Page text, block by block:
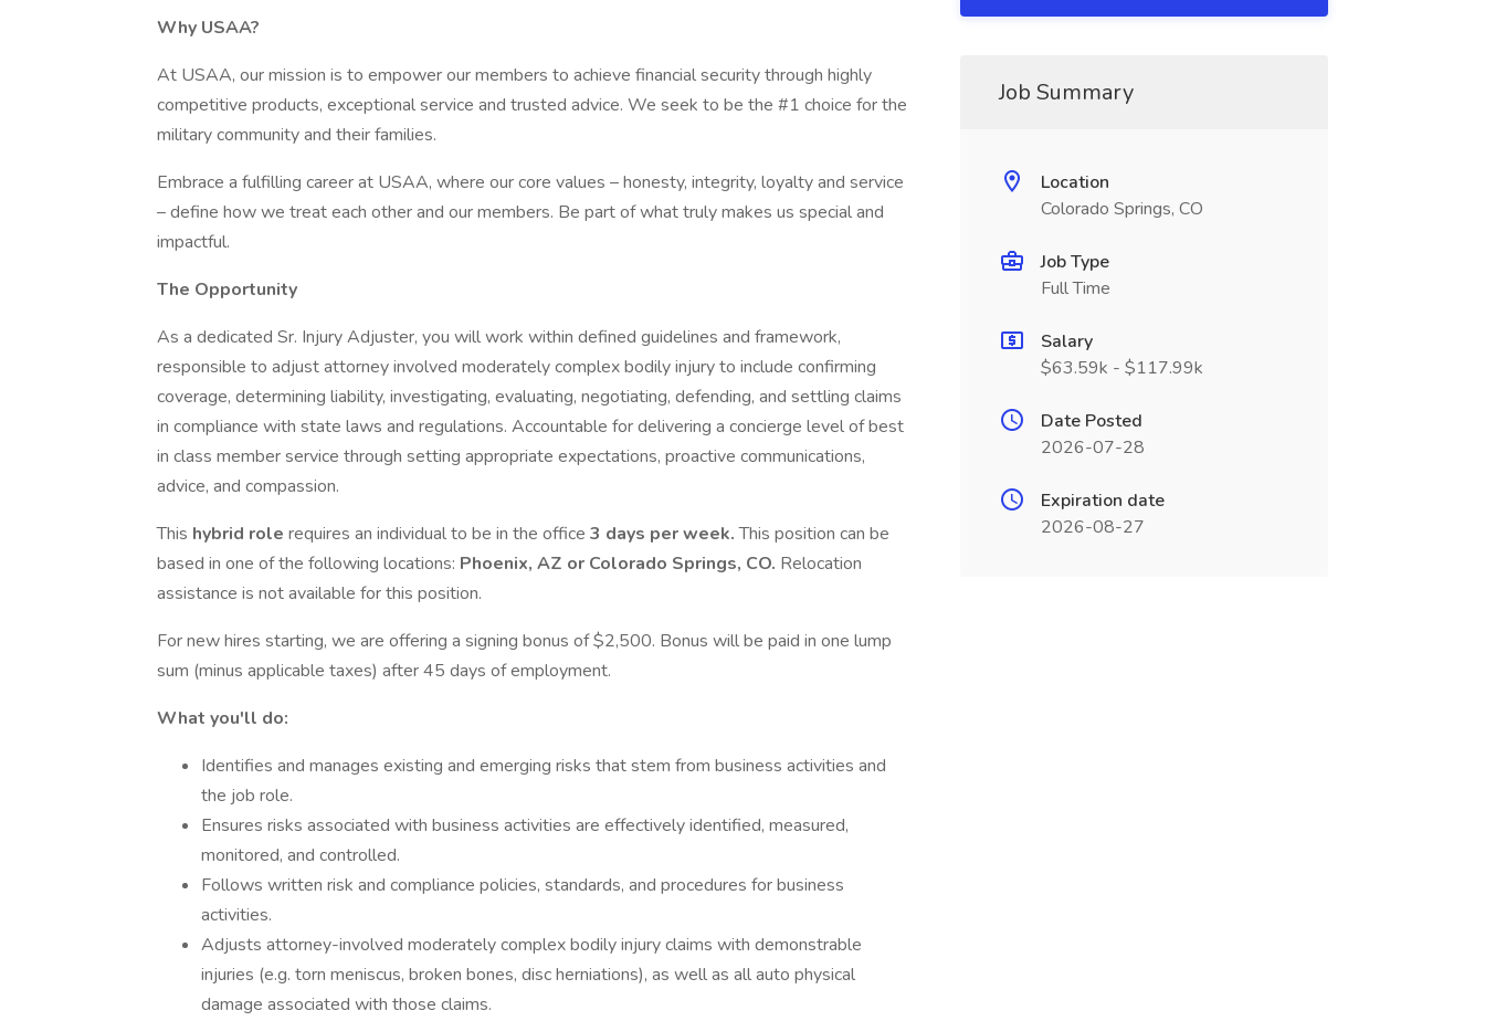
Why USAA?
At USAA, our mission is to empower our members to achieve financial security through highly
competitive products, exceptional service and trusted advice. We seek to be the #1 choice for the
military community and their families.
Embrace a fulfilling career at USAA, where our core values – honesty, integrity, loyalty and service
– define how we treat each other and our members. Be part of what truly makes us special and
impactful.
The Opportunity
As a dedicated Sr. Injury Adjuster, you will work within defined guidelines and framework,
responsible to adjust attorney involved moderately complex bodily injury to include confirming
coverage, determining liability, investigating, evaluating, negotiating, defending, and settling claims
in compliance with state laws and regulations. Accountable for delivering a concierge level of best
in class member service through setting appropriate expectations, proactive communications,
advice, and compassion.
This hybrid role requires an individual to be in the office 3 days per week.This position can be
based in one of the following locations: Phoenix, AZ or Colorado Springs, CO. Relocation
assistance is not available for this position.
For new hires starting, we are offering a signing bonus of $2,500. Bonus will be paid in one lump
sum (minus applicable taxes) after 45 days of employment.
What you'll do:
Identifies and manages existing and emerging risks that stem from business activities and
the job role.
Ensures risks associated with business activities are effectively identified, measured,
monitored, and controlled.
Follows written risk and compliance policies, standards, and procedures for business
activities.
Adjusts attorney-involved moderately complex bodily injury claims with demonstrable
injuries (e.g. torn meniscus, broken bones, disc herniations), as well as all auto physical
damage associated with those claims.
Job Summary
Location
Colorado Springs, CO
Job Type
Full Time
Salary
$63.59k - $117.99k
Date Posted
2026-07-28
Expiration date
2026-08-27